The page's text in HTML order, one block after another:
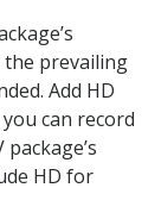
the prevailing
Add HD
can record
HD for